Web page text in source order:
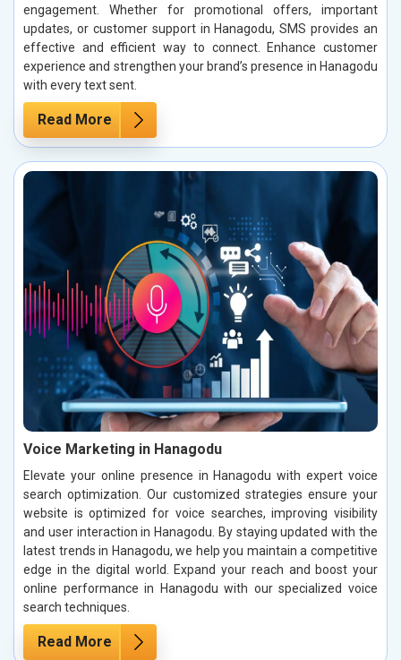
engagement. Whether for promotional offers, important
updates, or customer support in Hanagodu, SMS provides an
effective and efficient way to connect. Enhance customer
experience and strengthen your brand’s presence in Hanagodu
with every text sent.
Read More
Voice Marketing in Hanagodu
Elevate your online presence in Hanagodu with expert voice
search optimization. Our customized strategies ensure your
website is optimized for voice searches, improving visibility
and user interaction in Hanagodu. By staying updated with the
latest trends in Hanagodu, we help you maintain a competitive
edge in the digital world. Expand your reach and boost your
online performance in Hanagodu with our specialized voice
search techniques.
Read More